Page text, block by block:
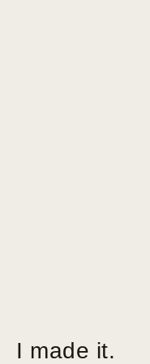
I made it.